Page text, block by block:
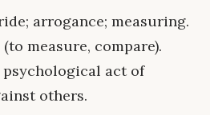
arrogance; measuring.
(to measure, compare).
act of
others.